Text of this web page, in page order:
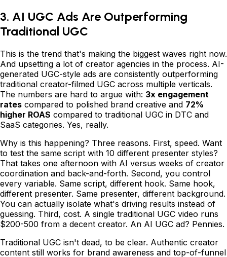
3. AI UGC Ads Are Outperforming
Traditional UGC
This is the trend that's making the biggest waves right now.
And upsetting a lot of creator agencies in the process. AI-
generated UGC-style ads are consistently outperforming
traditional creator-filmed UGC across multiple verticals.
The numbers are hard to argue with: 3x engagement
rates compared to polished brand creative and 72%
higher ROAS compared to traditional UGC in DTC and
SaaS categories. Yes, really.
Why is this happening? Three reasons. First, speed. Want
to test the same script with 10 different presenter styles?
That takes one afternoon with AI versus weeks of creator
coordination and back-and-forth. Second, you control
every variable. Same script, different hook. Same hook,
different presenter. Same presenter, different background.
You can actually isolate what's driving results instead of
guessing. Third, cost. A single traditional UGC video runs
$200-500 from a decent creator. An AI UGC ad? Pennies.
Traditional UGC isn't dead, to be clear. Authentic creator
content still works for brand awareness and top-of-funnel